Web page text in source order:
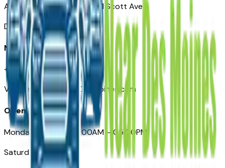
Automotive Des Moines 511 Scott Ave
Des Moines, IA 50309
Need Help
+1 (515) 777-7039
VehiclesForSaleNearDesMoines.com
Opening Hours
Monday – Friday: 09:00AM – 05:00PM
Saturday: Closed